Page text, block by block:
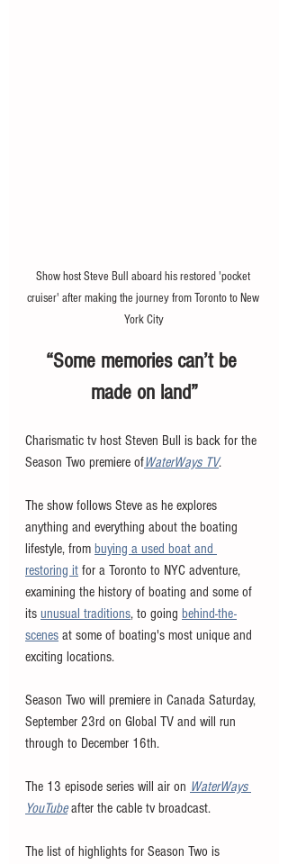
Show host Steve Bull aboard his restored 'pocket
cruiser' after making the journey from Toronto to New
York City
“Some memories can’t be
made on land”
Charismatic tv host Steven Bull is back for the
Season Two premiere ofWaterWays TV.
The show follows Steve as he explores
anything and everything about the boating
lifestyle, from buying a used boat and
restoring it for a Toronto to NYC adventure,
examining the history of boating and some of
its unusual traditions, to going behind-the-
scenes at some of boating's most unique and
exciting locations.
Season Two will premiere in Canada Saturday,
September 23rd on Global TV and will run
through to December 16th.
The 13 episode series will air on WaterWays
YouTube after the cable tv broadcast.
The list of highlights for Season Two is